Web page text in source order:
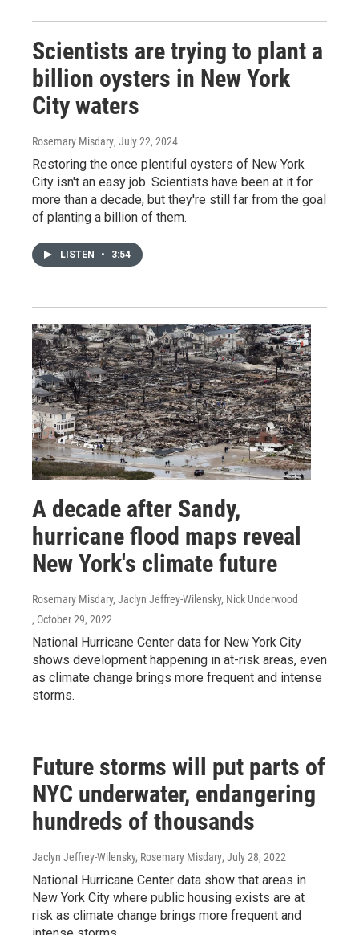
Scientists are trying to plant a
billion oysters in New York
City waters
Rosemary Misdary, July 22, 2024
Restoring the once plentiful oysters of New York
City isn't an easy job. Scientists have been at it for
more than a decade, but they're still far from the goal
of planting a billion of them.
LISTEN • 3:54
A decade after Sandy,
hurricane flood maps reveal
New York's climate future
Rosemary Misdary, Jaclyn Jeffrey-Wilensky, Nick Underwood
, October 29, 2022
National Hurricane Center data for New York City
shows development happening in at-risk areas, even
as climate change brings more frequent and intense
storms.
Future storms will put parts of
NYC underwater, endangering
hundreds of thousands
Jaclyn Jeffrey-Wilensky, Rosemary Misdary, July 28, 2022
National Hurricane Center data show that areas in
New York City where public housing exists are at
risk as climate change brings more frequent and